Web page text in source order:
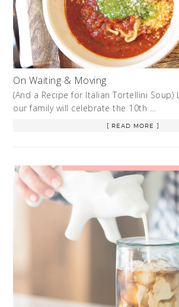
On Waiting & Moving
(And a Recipe for Italian Tortellini Soup)
our family will celebrate the 10th …
[ READ MORE ]